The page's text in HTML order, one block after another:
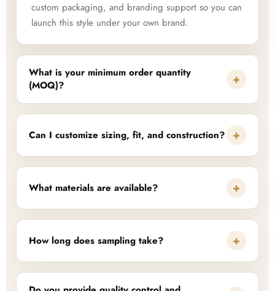
custom packaging, and branding support so you can
launch this style under your own brand.
What is your minimum order quantity
(MOQ)?
+
Can I customize sizing, fit, and construction? +
What materials are available? +
How long does sampling take? +